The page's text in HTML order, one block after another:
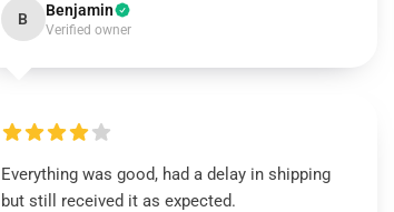
B Benjamin
Verified owner
Everything was good, had a delay in shipping
but still received it as expected.